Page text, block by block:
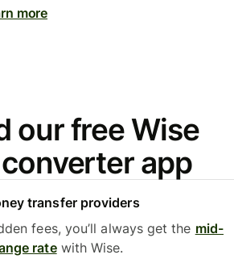
more
our free Wise
app
transfer providers
fees, you’ll always get the mid-
ratewith Wise.